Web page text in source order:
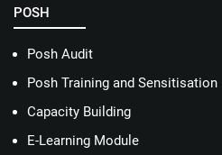
POSH
Posh Audit
Posh Training and Sensitisation
Capacity Building
E-Learning Module